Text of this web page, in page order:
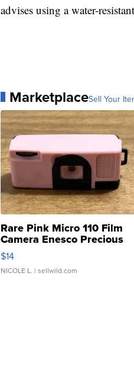
advises using a water-
MarketplaceSell Your
Rare Pink Micro 110 Film
Camera Enesco Precious
Moments TD4
$14
NICOLE L. | sellwild.com